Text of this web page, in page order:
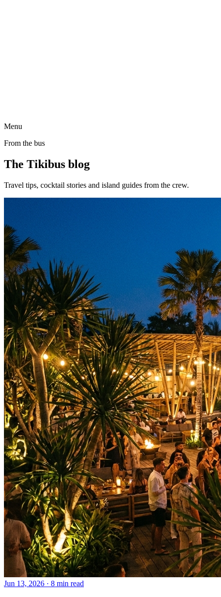
Menu
From the bus
The Tikibus blog
Travel tips, cocktail stories and island guides from the crew.
Jun 13, 2026 · 8 min read